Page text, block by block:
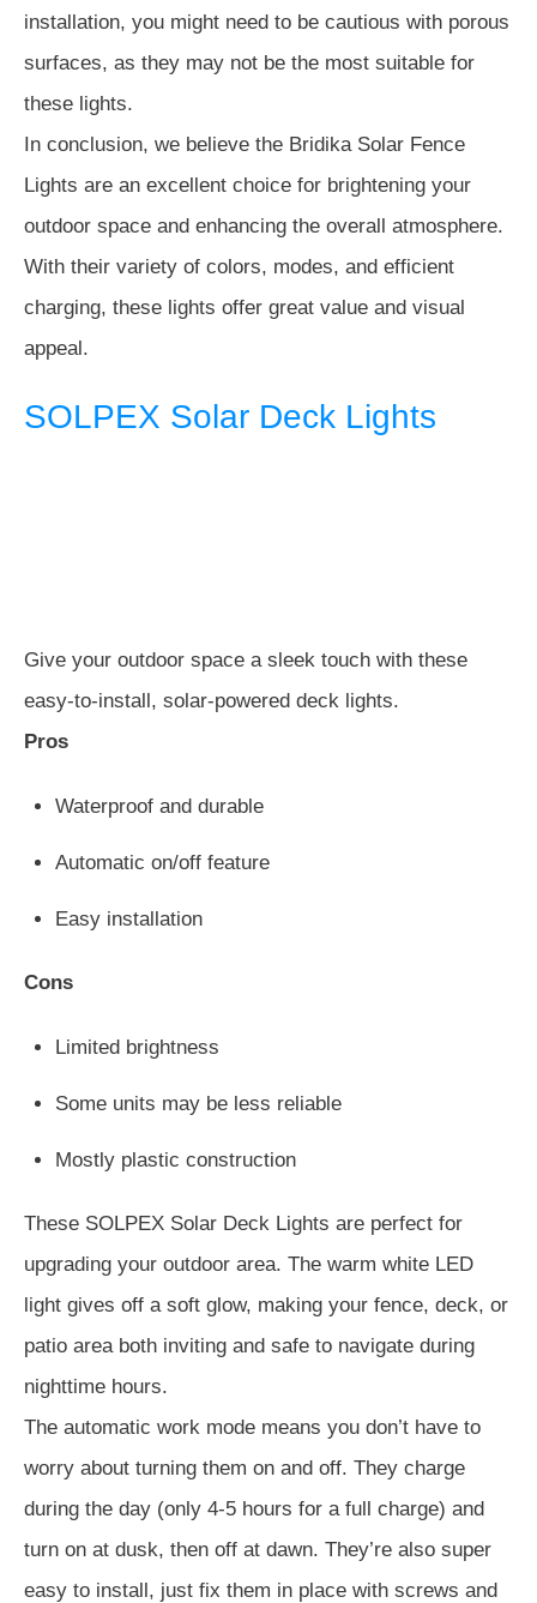
installation, you might need to be cautious with porous
surfaces, as they may not be the most suitable for
these lights.
In conclusion, we believe the Bridika Solar Fence
Lights are an excellent choice for brightening your
outdoor space and enhancing the overall atmosphere.
With their variety of colors, modes, and efficient
charging, these lights offer great value and visual
appeal.
SOLPEX Solar Deck Lights
Give your outdoor space a sleek touch with these
easy-to-install, solar-powered deck lights.
Pros
Waterproof and durable
Automatic on/off feature
Easy installation
Cons
Limited brightness
Some units may be less reliable
Mostly plastic construction
These SOLPEX Solar Deck Lights are perfect for
upgrading your outdoor area. The warm white LED
light gives off a soft glow, making your fence, deck, or
patio area both inviting and safe to navigate during
nighttime hours.
The automatic work mode means you don’t have to
worry about turning them on and off. They charge
during the day (only 4-5 hours for a full charge) and
turn on at dusk, then off at dawn. They’re also super
easy to install, just fix them in place with screws and